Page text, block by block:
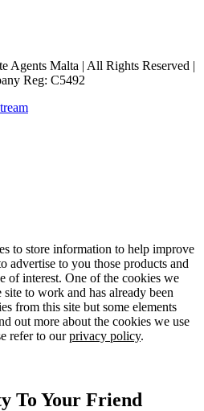
Agents Malta | All Rights Reserved |
Reg: C5492
to store information to help improve
advertise to you those products and
of interest. One of the cookies we
to work and has already been
from this site but some elements
out more about the cookies we use
refer to ourprivacy policy.
To Your Friend